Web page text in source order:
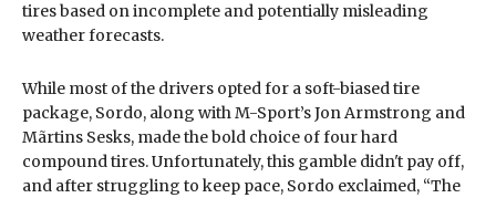
tires based on incomplete and potentially misleading
weather forecasts.
While most of the drivers opted for a soft-biased tire
package, Sordo, along with M-Sport’s Jon Armstrong and
Mãrtins Sesks, made the bold choice of four hard
compound tires. Unfortunately, this gamble didn't pay off,
and after struggling to keep pace, Sordo exclaimed, “The